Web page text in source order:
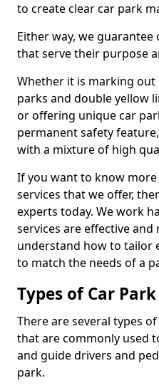
to create clear car park
Either way, we
that serve their purpose
Whether it is marking out
parks and double yellow
or offering unique car
permanent safety
with a mixture of high
If you want to know
services that we offer,
experts today. We work
services are effective and
understand how to tailor
to match the needs of a
Types of Car
There are several types
that are commonly used
and guide drivers and
park.